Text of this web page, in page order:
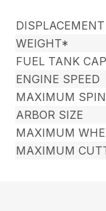
DISPLACEMENT
WEIGHT*
FUEL TANK
ENGINE SPEED
MAXIMUM
ARBOR SIZE
MAXIMUM
MAXIMUM